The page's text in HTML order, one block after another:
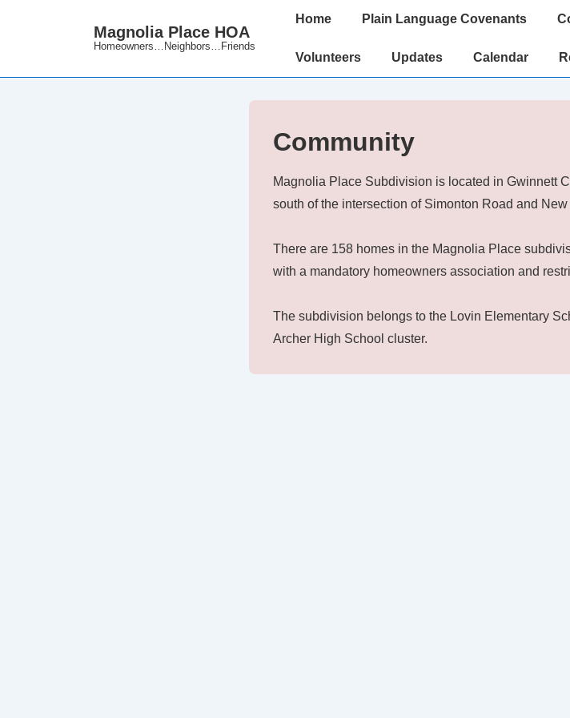
Main
Magnolia Place HOA
Homeowners…Neighbors…Friends
Main
Home Plain Language Covenants
Volunteers Updates Calendar
Community
Magnolia Place Subdivision is located in Gwinnett
south of the intersection of Simonton Road and
There are 158 homes in the Magnolia Place
with a mandatory homeowners association and
The subdivision belongs to the Lovin Elementary
Archer High School cluster.